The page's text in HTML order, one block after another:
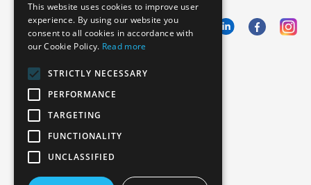
Call us: +12134012829
This website uses cookies to improve user
experience. By using our website you
consent to all cookies in accordance with
our Cookie Policy. Read more
STRICTLY NECESSARY
PERFORMANCE
TARGETING
FUNCTIONALITY
UNCLASSIFIED